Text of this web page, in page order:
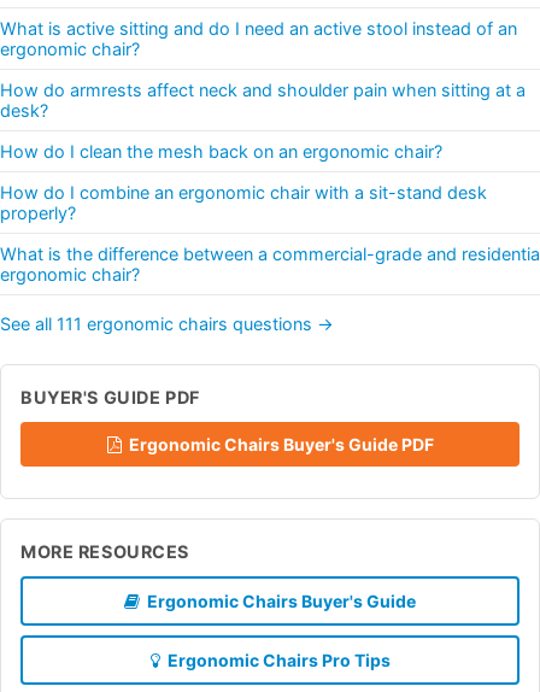
What is active sitting and do I need an active stool instead of an
ergonomic chair?
How do armrests affect neck and shoulder pain when sitting at a
desk?
How do I clean the mesh back on an ergonomic chair?
How do I combine an ergonomic chair with a sit-stand desk
properly?
What is the difference between a commercial-grade and
ergonomic chair?
See all 111 ergonomic chairs questions →
BUYER'S GUIDE PDF
Ergonomic Chairs Buyer's Guide PDF
MORE RESOURCES
Ergonomic Chairs Buyer's Guide
Ergonomic Chairs Pro Tips